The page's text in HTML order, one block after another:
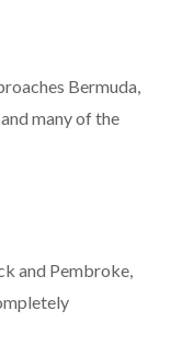
Bermuda,
many of the
and Pembroke,